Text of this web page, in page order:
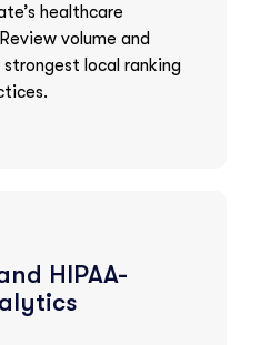
healthcare
volume and
local ranking
HIPAA-